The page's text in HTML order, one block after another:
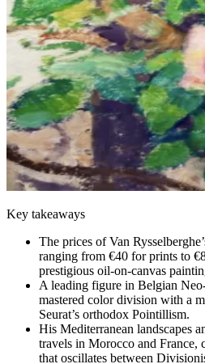
Key takeaways
The prices of Van
ranging from €40 for prints to
prestigious oil-on-canvas
A leading figure in Belgian
mastered color division with a
Seurat’s orthodox Pointillism.
His Mediterranean landscapes
travels in Morocco and France,
that oscillates between